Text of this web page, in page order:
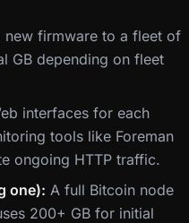
new firmware to a fleet of
GB depending on fleet
interfaces for each
tools like Foreman
ongoing HTTP traffic.
one): A full Bitcoin node
200+ GB for initial